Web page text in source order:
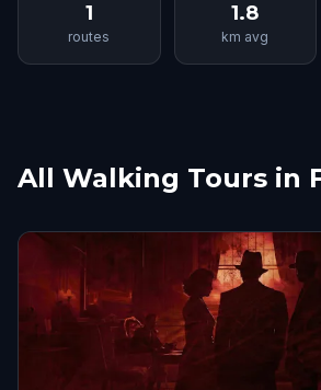
1
routes
1.8
km avg
All Walking Tours in